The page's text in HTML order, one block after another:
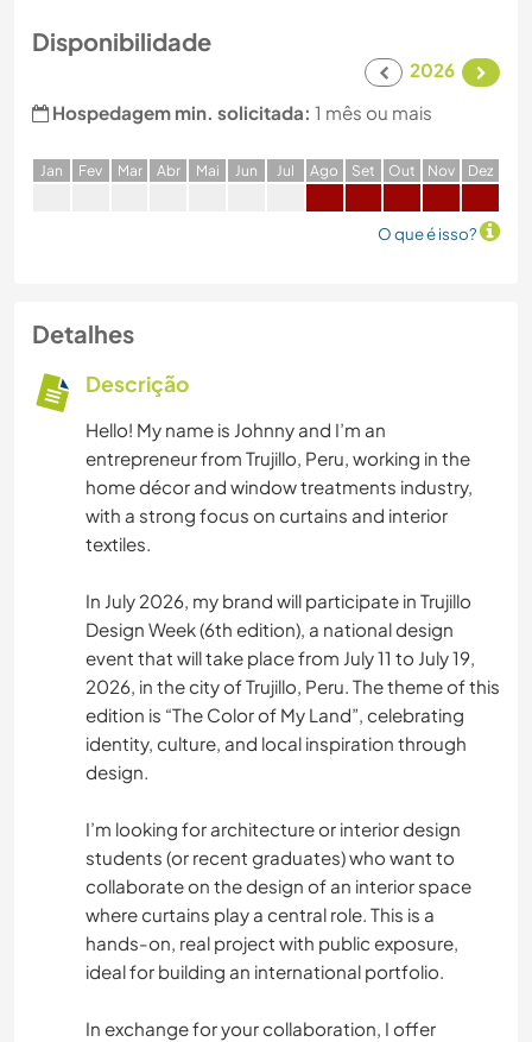
Disponibilidade
2026
Hospedagem min. solicitada: 1 mês ou mais
Jan Fev Mar Abr Mai Jun Jul Ago Set Out Nov Dez
O que é isso?
Detalhes
Descrição
Hello! My name is Johnny and I’m an
entrepreneur from Trujillo, Peru, working in the
home décor and window treatments industry,
with a strong focus on curtains and interior
textiles.
In July 2026, my brand will participate in Trujillo
Design Week (6th edition), a national design
event that will take place from July 11 to July 19,
2026, in the city of Trujillo, Peru. The theme of this
edition is “The Color of My Land”, celebrating
identity, culture, and local inspiration through
design.
I’m looking for architecture or interior design
students (or recent graduates) who want to
collaborate on the design of an interior space
where curtains play a central role. This is a
hands-on, real project with public exposure,
ideal for building an international portfolio.
In exchange for your collaboration, I offer